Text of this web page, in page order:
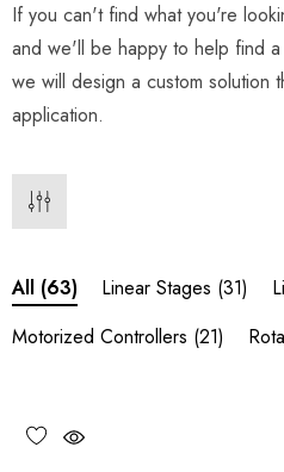
If you can't find what you're
and we'll be happy to help find
we will design a custom solution
application.
All (63) Linear Stages (31)
Motorized Controllers (21)